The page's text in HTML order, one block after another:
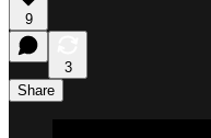
9
3
Share